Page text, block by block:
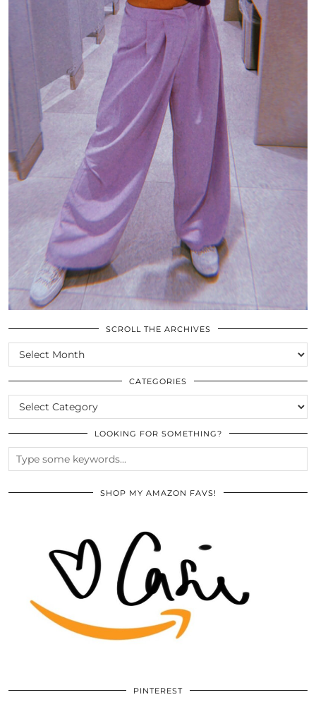
SCROLL THE ARCHIVES
SCROLL
THE
ARCHIVES
CATEGORIES
CATEGORIES
LOOKING FOR SOMETHING?
SHOP MY AMAZON FAVS!
PINTEREST